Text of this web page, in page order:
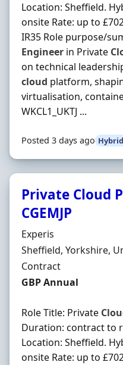
Location: Sheffield.
onsite Rate: up to
IR35 Role purpose/
Engineer in Private
on technical
cloud platform,
virtualisation,
WKCL1_UKTJ ...
Posted 3 days ago
Private Cloud
CGEMJP
Hiring Organisation
Experis
Location
Sheffield, Yorkshire,
Employment Type
Contract
Contract Rate
GBP Annual
Role Title: Private
Duration: contract to
Location: Sheffield.
onsite Rate: up to